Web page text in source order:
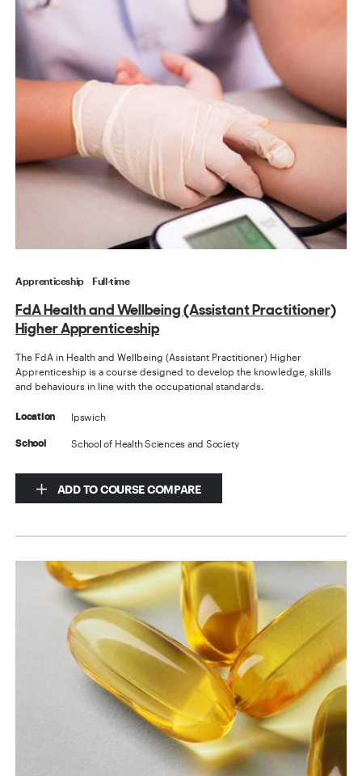
Apprenticeship Full-time
FdA Health and Wellbeing (Assistant Practitioner)
Higher Apprenticeship
The FdA in Health and Wellbeing (Assistant Practitioner) Higher
Apprenticeship is a course designed to develop the knowledge, skills
and behaviours in line with the occupational standards.
Location Ipswich
School School of Health Sciences and Society
ADD TO COURSE COMPARE